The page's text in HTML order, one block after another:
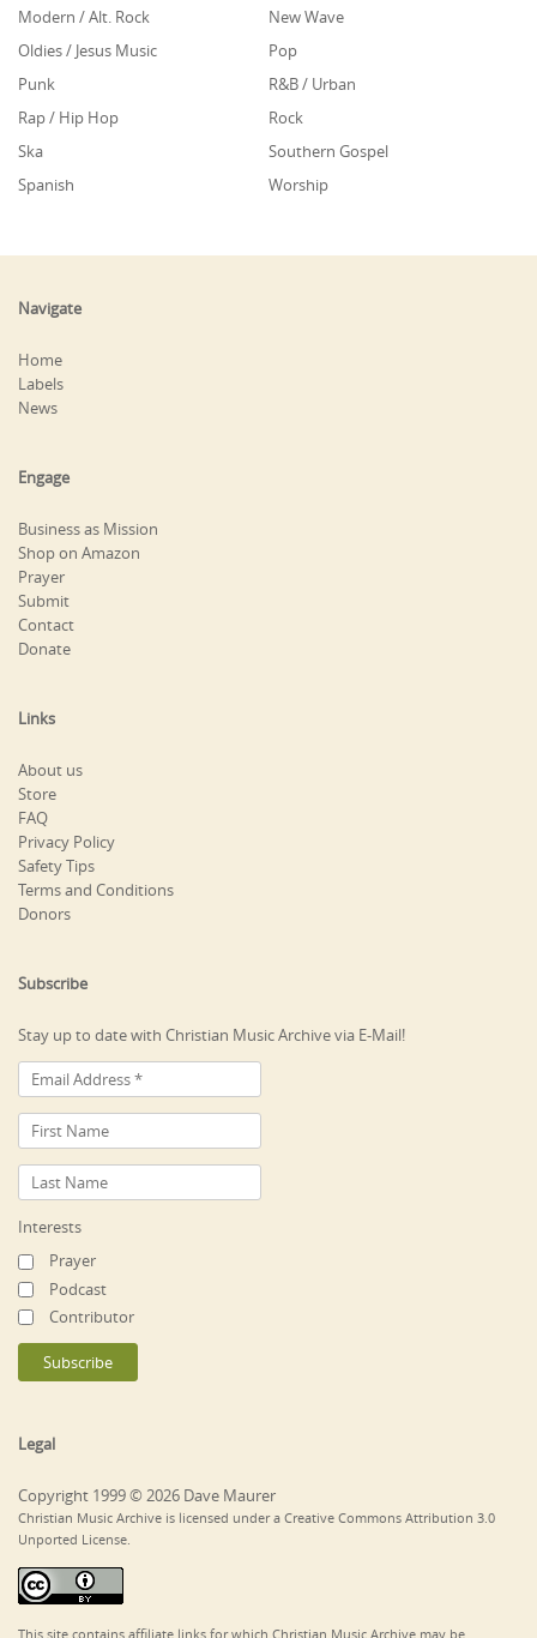
Modern / Alt. Rock
New Wave
Oldies / Jesus Music
Pop
Punk
R&B / Urban
Rap / Hip Hop
Rock
Ska
Southern Gospel
Spanish
Worship
Navigate
Home
Labels
News
Engage
Business as Mission
Shop on Amazon
Prayer
Submit
Contact
Donate
Links
About us
Store
FAQ
Privacy Policy
Safety Tips
Terms and Conditions
Donors
Subscribe
Stay up to date with Christian Music Archive via E-Mail!
Interests
Prayer
Podcast
Contributor
Legal
Copyright 1999 © 2026 Dave Maurer
Christian Music Archive is licensed under a Creative Commons Attribution 3.0
Unported License.
This site contains affiliate links for which Christian Music Archive may be